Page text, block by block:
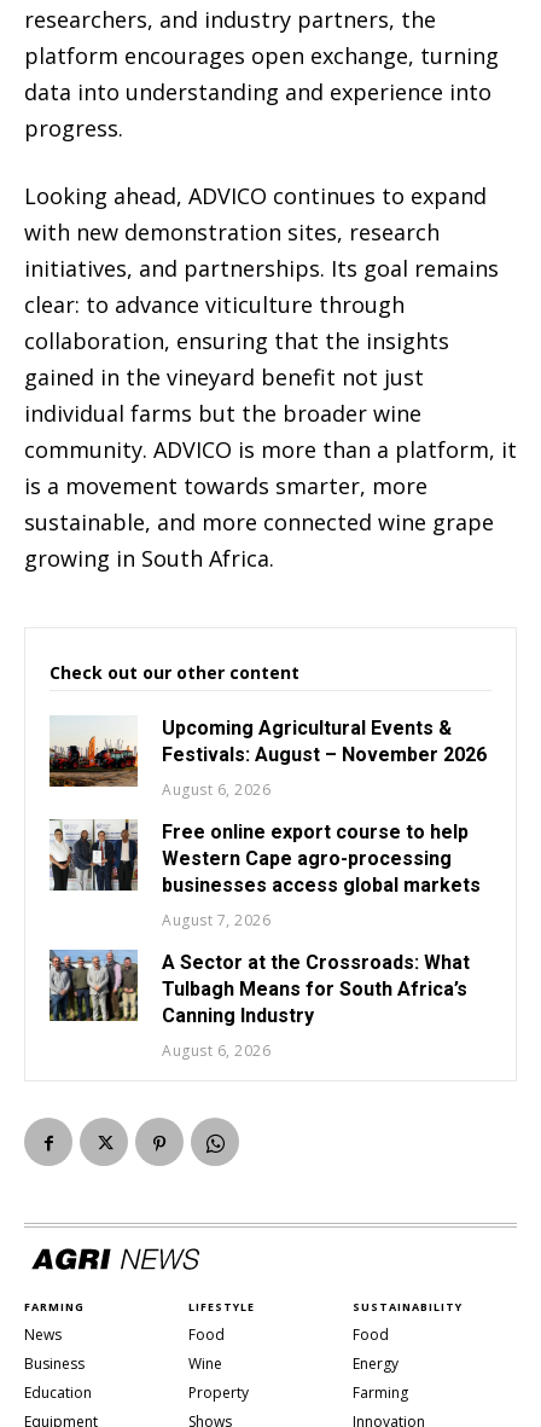
researchers, and industry partners, the
platform encourages open exchange, turning
data into understanding and experience into
progress.
Looking ahead, ADVICO continues to expand
with new demonstration sites, research
initiatives, and partnerships. Its goal remains
clear: to advance viticulture through
collaboration, ensuring that the insights
gained in the vineyard benefit not just
individual farms but the broader wine
community. ADVICO is more than a platform, it
is a movement towards smarter, more
sustainable, and more connected wine grape
growing in South Africa.
Check out our other content
Upcoming Agricultural Events &
Festivals: August – November 2026
August 6, 2026
Free online export course to help
Western Cape agro-processing
businesses access global markets
August 7, 2026
A Sector at the Crossroads: What
Tulbagh Means for South Africa’s
Canning Industry
August 6, 2026
FARMING
News
Business
Education
Equipment
LIFESTYLE
Food
Wine
Property
Shows
SUSTAINABILITY
Food
Energy
Farming
Innovation